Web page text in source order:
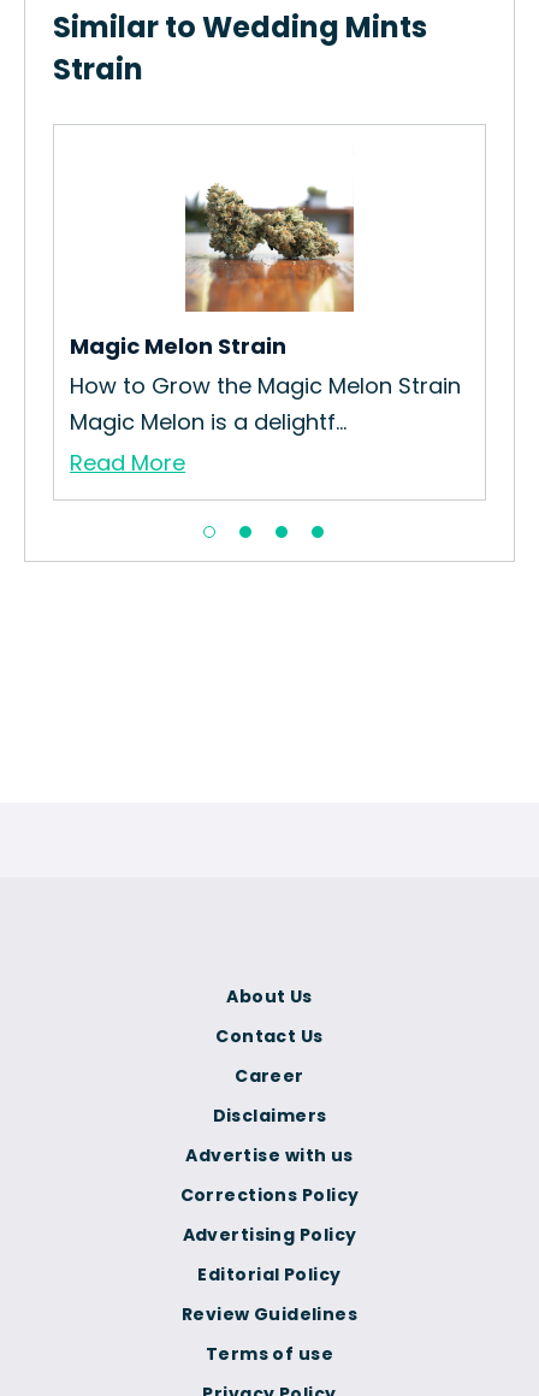
Similar to Wedding Mints
Strain
Magic Melon Strain
How to Grow the Magic Melon Strain
Magic Melon is a delightf...
Read More
Terms of use
Corrections Policy
Advertising Policy
Editorial Policy
Review Guidelines
About Us
Contact Us
Career
Disclaimers
Advertise with us